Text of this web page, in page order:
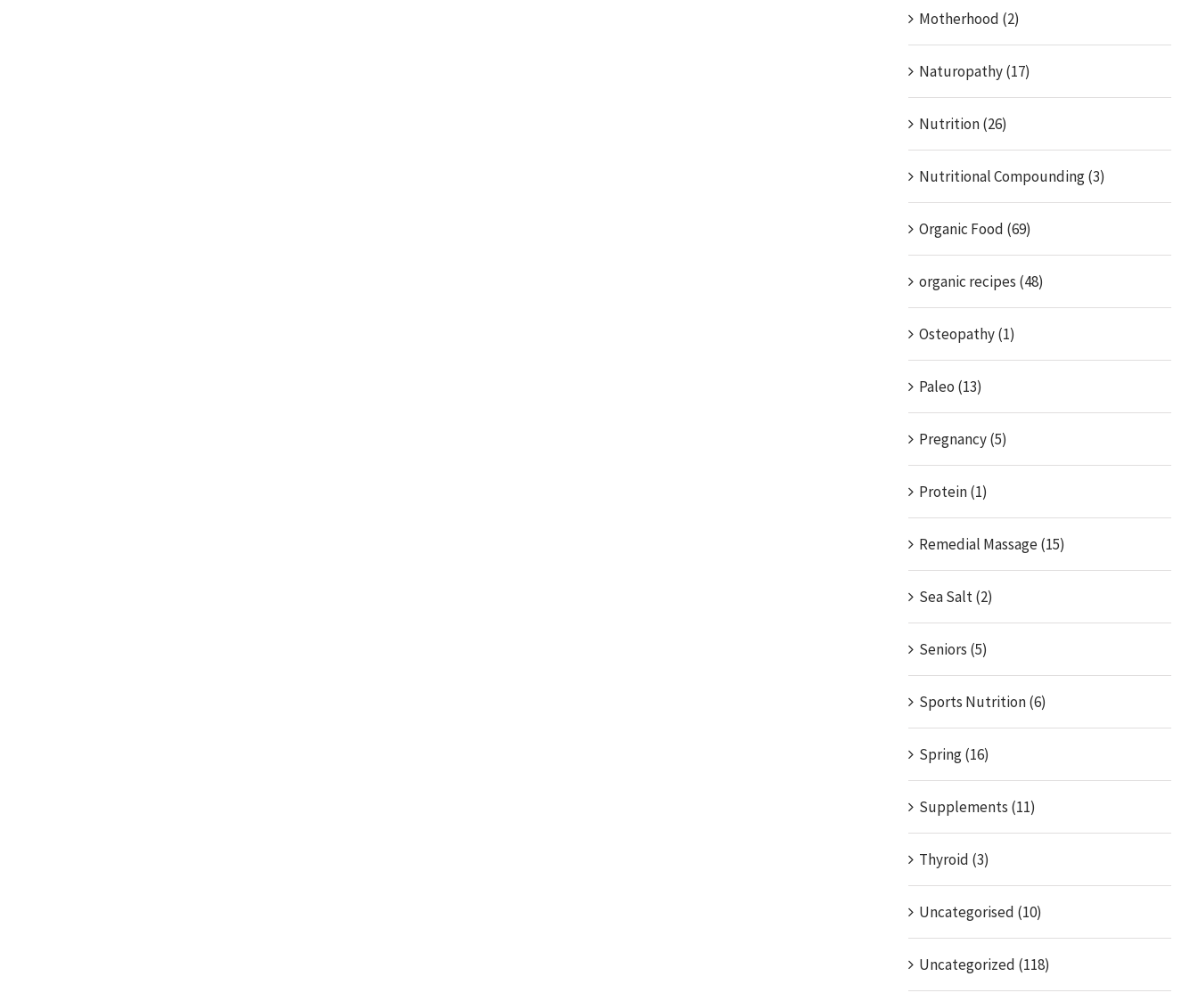
Motherhood (2)
Naturopathy (17)
Nutrition (26)
Nutritional Compounding (3)
Organic Food (69)
organic recipes (48)
Osteopathy (1)
Paleo (13)
Pregnancy (5)
Protein (1)
Remedial Massage (15)
Sea Salt (2)
Seniors (5)
Sports Nutrition (6)
Spring (16)
Supplements (11)
Thyroid (3)
Uncategorised (10)
Uncategorized (118)